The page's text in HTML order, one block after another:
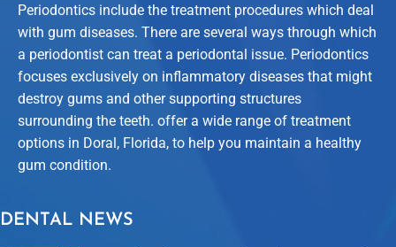
Periodontics include the treatment procedures which deal
with gum diseases. There are several ways through which
a periodontist can treat a periodontal issue. Periodontics
focuses exclusively on inflammatory diseases that might
destroy gums and other supporting structures
surrounding the teeth. offer a wide range of treatment
options in Doral, Florida, to help you maintain a healthy
gum condition.
DENTAL NEWS